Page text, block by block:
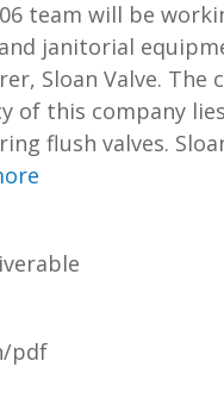
team will be
janitorial
Sloan Valve. The
of this company
flush valves.
pdf